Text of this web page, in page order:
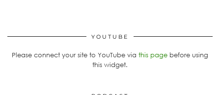
YOUTUBE
Please connect your site to YouTube via this page before using
this widget.